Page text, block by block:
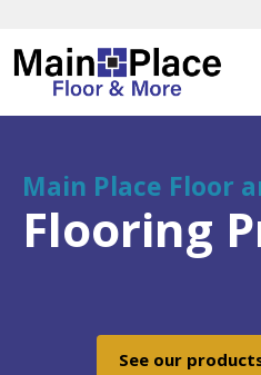
Main Place Floor
Flooring
See our